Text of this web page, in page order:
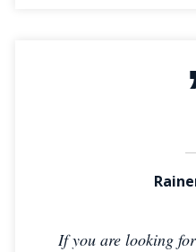
If you are looking